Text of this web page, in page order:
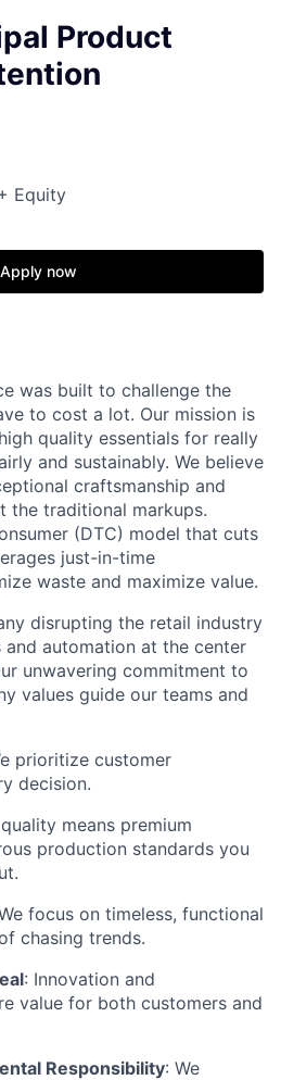
Product
Equity
Apply now
was built to challenge the
to cost a lot. Our mission is
quality essentials for really
and sustainably. We believe
craftsmanship and
the traditional markups.
(DTC) model that cuts
just-in-time
waste and maximize value.
disrupting the retail industry
automation at the center
unwavering commitment to
values guide our teams and
prioritize customer
decision.
means premium
production standards you
focus on timeless, functional
chasing trends.
: Innovation and
value for both customers and
Responsibility: We